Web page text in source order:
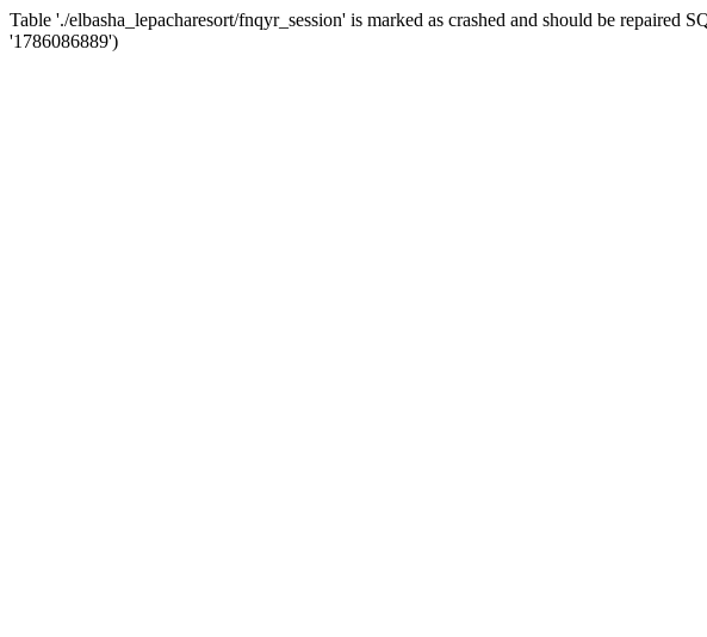
Table './elbasha_lepacharesort/fnqyr_session' is marked as crashed and should be
'1786086889')